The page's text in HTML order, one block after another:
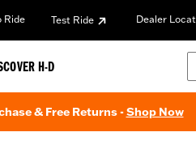
Ride Test Ride Dealer
H-D
& Free Returns -Shop Now